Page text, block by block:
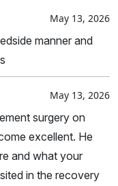
May 13, 2026
manner and
May 13, 2026
surgery on
excellent. He
and what your
in the recovery